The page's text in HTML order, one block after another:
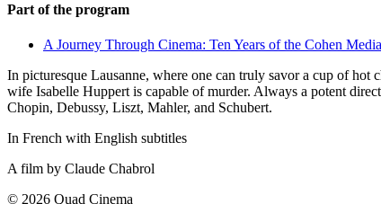
Part of the program
A Journey Through Cinema: Ten Years of the Cohen
In picturesque Lausanne, where one can truly savor a cup of
wife Isabelle Huppert is capable of murder. Always a potent
Chopin, Debussy, Liszt, Mahler, and Schubert.
In French with English subtitles
A film by Claude Chabrol
© 2026 Quad Cinema